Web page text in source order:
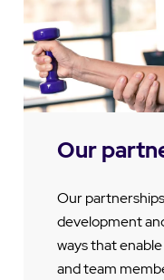
Our
Our
development
ways that
and team